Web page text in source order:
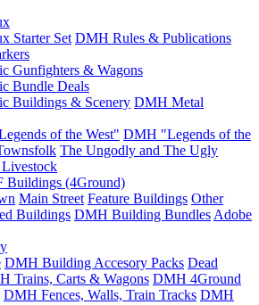
Starter Set DMH Rules & Publications
Gunfighters & Wagons
Bundle Deals
Buildings & Scenery DMH Metal
of the West" DMH "Legends of the
The Ungodly and The Ugly
Buildings (4Ground)
Main Street Feature Buildings Other
Buildings DMH Building Bundles Adobe
DMH Building Accesory Packs Dead
Trains, Carts & Wagons DMH 4Ground
DMH Fences, Walls, Train Tracks DMH